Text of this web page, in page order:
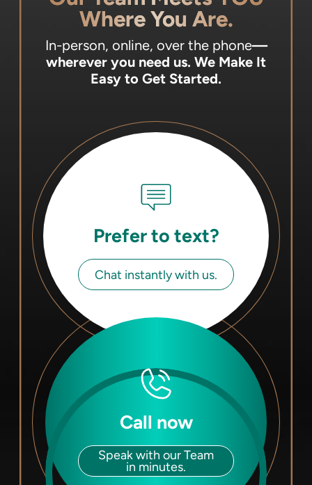
Where You Are.
In-person, online, over the phone—
wherever you need us. We Make It
Easy to Get Started.
Prefer to text?
Chat instantly with us.
Call now
Speak with our Team
in minutes.